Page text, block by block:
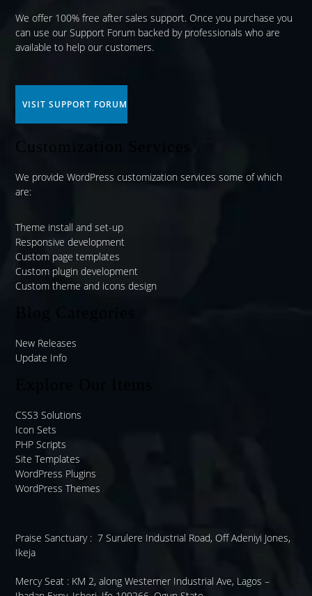
We offer 100% free after sales support. Once you purchase you
can use ourSupport Forum backed by professionals who are
available to help our customers.
VISIT SUPPORT FORUM
Customization Services
We provide WordPress customization services some of which
are:
Theme install and set-up
Responsive development
Custom page templates
Custom plugin development
Custom theme and icons design
New Releases
Update Info
CSS3 Solutions
Icon Sets
PHP Scripts
Site Templates
WordPress Plugins
WordPress Themes
Praise Sanctuary : 7 Surulere Industrial Road, Off Adeniyi Jones,
Ikeja
Mercy Seat : KM 2, along Westerner Industrial Ave, Lagos –